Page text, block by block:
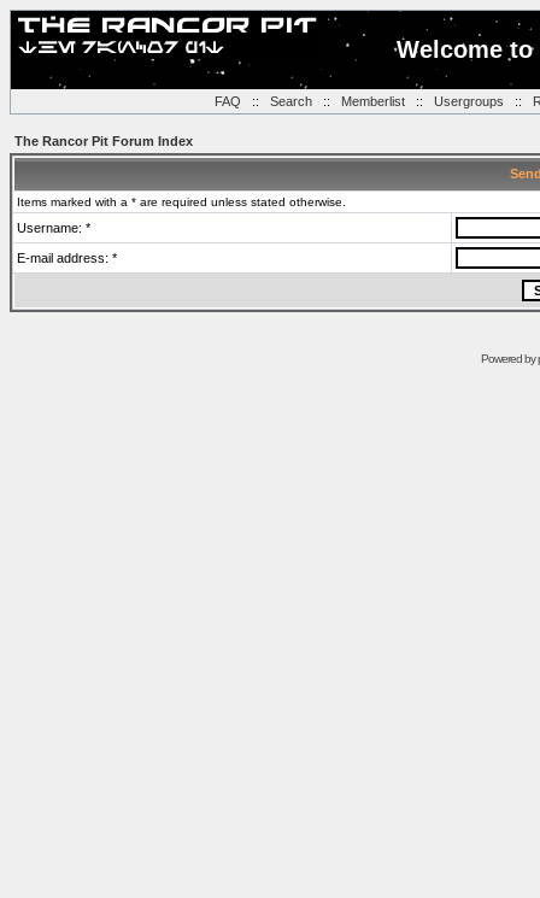
Welcome
FAQ :: Search:: Memberlist:: Usergroups ::
The Rancor Pit Forum Index
Items marked with a * are required unless stated otherwise.
Username: *
E-mail address: *
Powered by